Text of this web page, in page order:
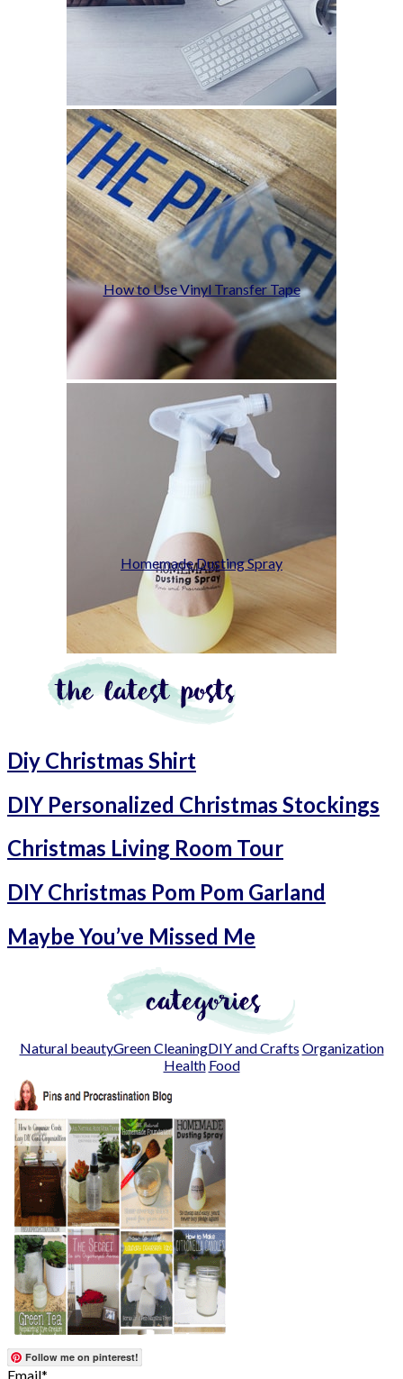
How to Use Vinyl Transfer Tape
Homemade Dusting Spray
Diy Christmas Shirt
DIY Personalized Christmas Stockings
Christmas Living Room Tour
DIY Christmas Pom Pom Garland
Maybe You’ve Missed Me
Natural beautyGreen CleaningDIY and Crafts Organization
Health Food
Follow me on pinterest!
Email*